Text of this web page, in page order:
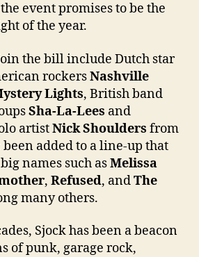
event promises to be the
of the year.
the bill include Dutch star
rockersNashville
Lights, British band
Sha-La-Lees and
artistNick Shoulders from
been added to a line-up that
names such asMelissa
, Refused, andThe
many others.
Sjock has been a beacon
of punk, garage rock,